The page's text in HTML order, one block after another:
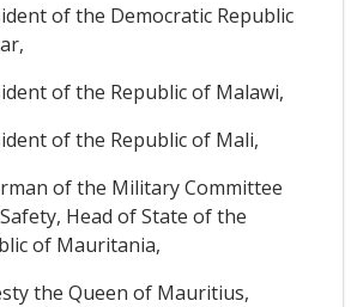
of the Democratic Republic
of the Republic of Malawi,
of the Republic of Mali,
of the Military Committee
Head of State of the
of Mauritania,
the Queen of Mauritius,